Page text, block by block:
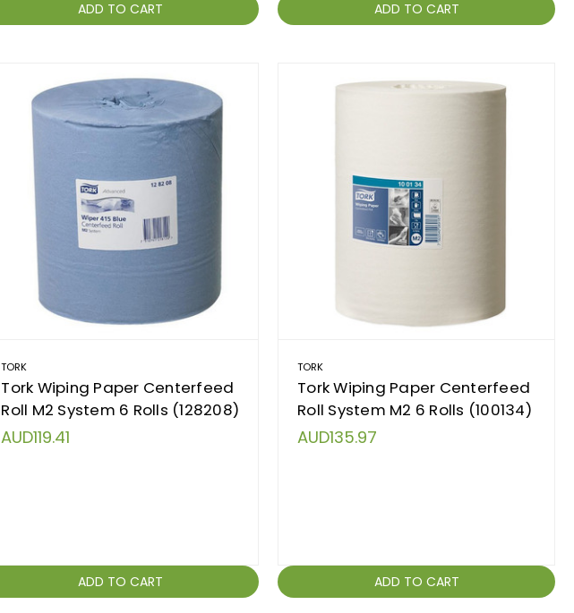
ADD TO CART ADD TO CART
TORK
Tork Wiping Paper Centerfeed
Roll M2 System 6 Rolls (128208)
AUD119.41
ADD TO CART
TORK
Tork Wiping Paper Centerfeed
Roll System M2 6 Rolls (100134)
AUD135.97
ADD TO CART